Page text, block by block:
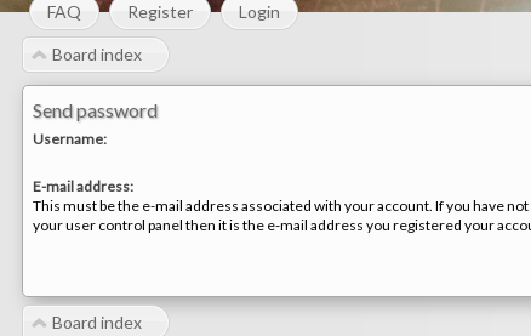
FAQ Register Login
Board index
Send password
Username:
E-mail address:
This must be the e-mail address associated with your account. If you have not
your user control panel then it is the e-mail address you registered your
Board index